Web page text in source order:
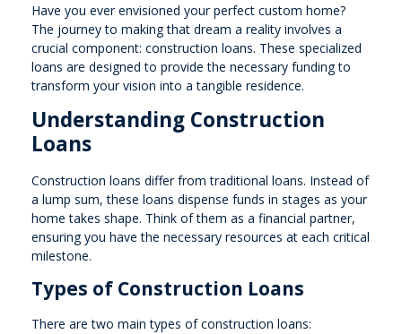
Have you ever envisioned your perfect custom home?
The journey to making that dream a reality involves a
crucial component: construction loans. These specialized
loans are designed to provide the necessary funding to
transform your vision into a tangible residence.
Understanding Construction
Loans
Construction loans differ from traditional loans. Instead of
a lump sum, these loans dispense funds in stages as your
home takes shape. Think of them as a financial partner,
ensuring you have the necessary resources at each critical
milestone.
Types of Construction Loans
There are two main types of construction loans: